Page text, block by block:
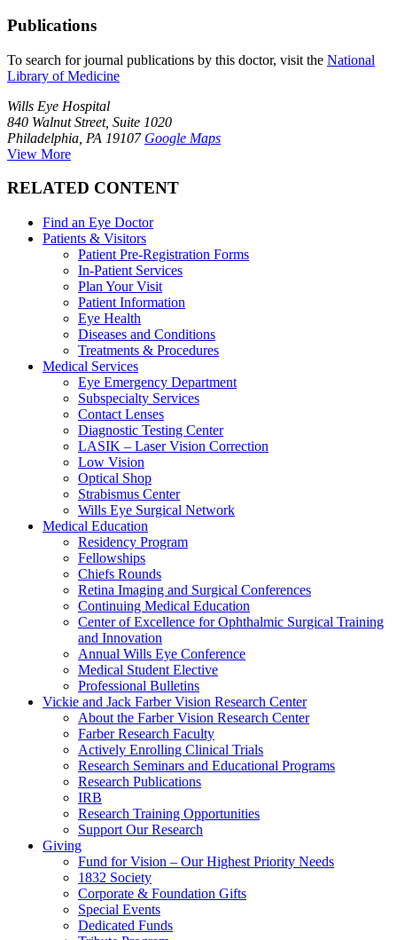
Publications
To search for journal publications by this doctor, visit the National
Library of Medicine
Wills Eye Hospital
840 Walnut Street, Suite 1020
Philadelphia, PA 19107 Google Maps
View More
RELATED CONTENT
Find an Eye Doctor
Patients & Visitors
Patient Pre-Registration Forms
In-Patient Services
Plan Your Visit
Patient Information
Eye Health
Diseases and Conditions
Treatments & Procedures
Medical Services
Eye Emergency Department
Subspecialty Services
Contact Lenses
Diagnostic Testing Center
LASIK – Laser Vision Correction
Low Vision
Optical Shop
Strabismus Center
Wills Eye Surgical Network
Medical Education
Residency Program
Fellowships
Chiefs Rounds
Retina Imaging and Surgical Conferences
Continuing Medical Education
Center of Excellence for Ophthalmic Surgical Training
and Innovation
Annual Wills Eye Conference
Medical Student Elective
Professional Bulletins
Vickie and Jack Farber Vision Research Center
About the Farber Vision Research Center
Farber Research Faculty
Actively Enrolling Clinical Trials
Research Seminars and Educational Programs
Research Publications
IRB
Research Training Opportunities
Support Our Research
Giving
Fund for Vision – Our Highest Priority Needs
1832 Society
Corporate & Foundation Gifts
Special Events
Dedicated Funds